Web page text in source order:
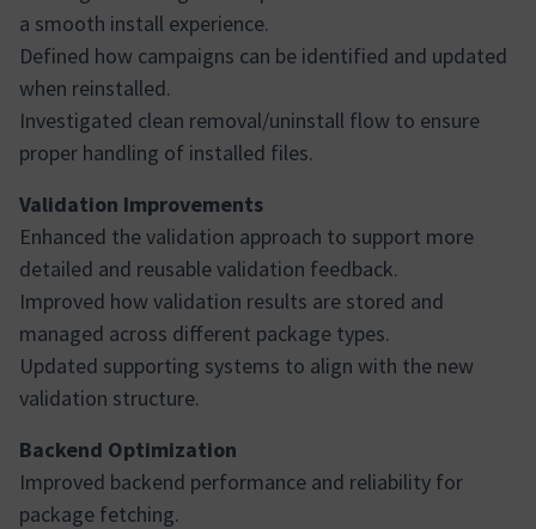
a smooth install experience.
Defined how campaigns can be identified and updated
when reinstalled.
Investigated clean removal/uninstall flow to ensure
proper handling of installed files.
Validation Improvements
Enhanced the validation approach to support more
detailed and reusable validation feedback.
Improved how validation results are stored and
managed across different package types.
Updated supporting systems to align with the new
validation structure.
Backend Optimization
Improved backend performance and reliability for
package fetching.